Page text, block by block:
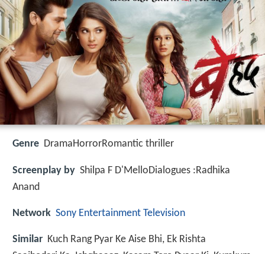
Genre DramaHorrorRomantic thriller
Screenplay by Shilpa F D'MelloDialogues :Radhika
Anand
Network Sony Entertainment Television
Similar Kuch Rang Pyar Ke Aise Bhi, Ek Rishta